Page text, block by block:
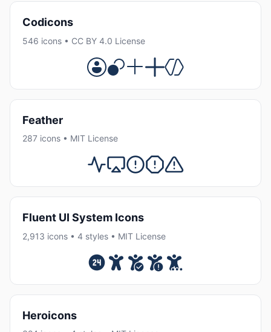
Codicons
546 icons • CC BY 4.0 License
Feather
287 icons • MIT License
Fluent UI System Icons
2,913 icons • 4 styles • MIT License
Heroicons